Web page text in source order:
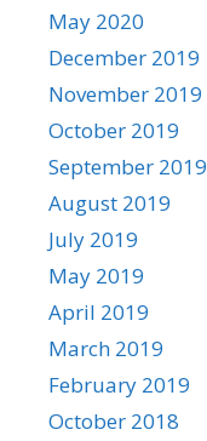
May 2020
December 2019
November 2019
October 2019
September 2019
August 2019
July 2019
May 2019
April 2019
March 2019
February 2019
October 2018